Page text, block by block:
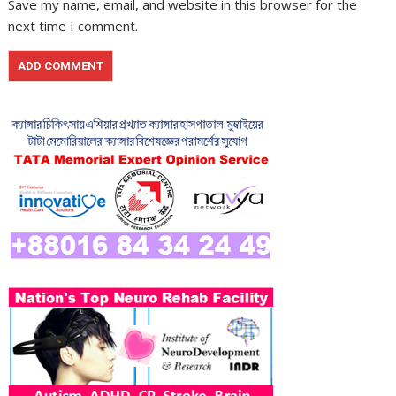
Save my name, email, and website in this browser for the
next time I comment.